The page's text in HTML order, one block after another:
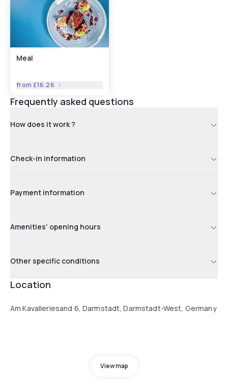
Meal
from £16.26
Frequently asked questions
How does it work ?
Check-in information
Payment information
Amenities' opening hours
Other specific conditions
Location
Am Kavalleriesand 6, Darmstadt, Darmstadt-West, Germany
View map